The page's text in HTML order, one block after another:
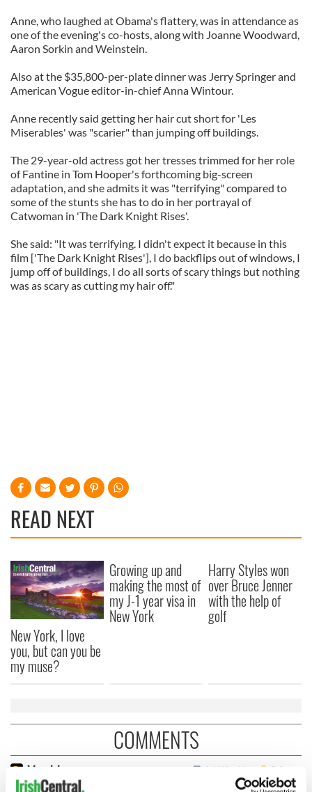
Anne, who laughed at Obama's flattery, was in attendance as
one of the evening's co-hosts, along with Joanne Woodward,
Aaron Sorkin and Weinstein.
Also at the $35,800-per-plate dinner was Jerry Springer and
American Vogue editor-in-chief Anna Wintour.
Anne recently said getting her hair cut short for 'Les
Miserables' was "scarier" than jumping off buildings.
The 29-year-old actress got her tresses trimmed for her role
of Fantine in Tom Hooper's forthcoming big-screen
adaptation, and she admits it was "terrifying" compared to
some of the stunts she has to do in her portrayal of
Catwoman in 'The Dark Knight Rises'.
She said: "It was terrifying. I didn't expect it because in this
film ['The Dark Knight Rises'], I do backflips out of windows, I
jump off of buildings, I do all sorts of scary things but nothing
was as scary as cutting my hair off."
READ NEXT
New York, I love
you, but can you be
my muse?
Growing up and
making the most of
my J-1 year visa in
New York
Harry Styles won
over Bruce Jenner
with the help of
golf
COMMENTS